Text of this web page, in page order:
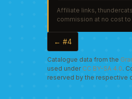
Affiliate links,
commission at no cost to
← #4
Catalogue data from the
used under CC BY-SA 4.0.
reserved by the respective